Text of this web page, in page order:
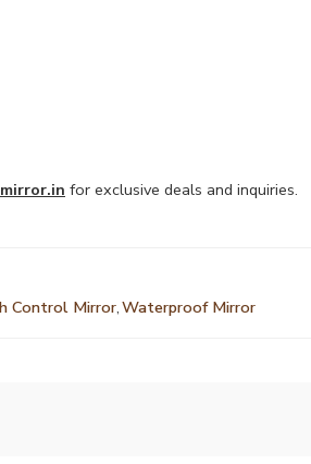
for exclusive deals and inquiries.
Control Mirror,Waterproof Mirror